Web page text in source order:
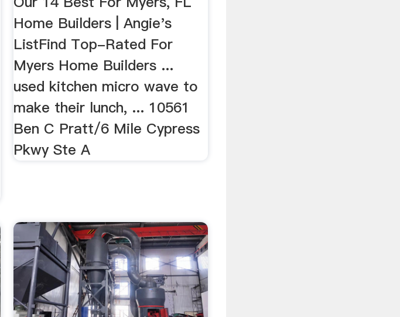
Home Builders | Angie's
ListFind Top-Rated For
Myers Home Builders ...
used kitchen micro wave to
make their lunch, ... 10561
Ben C Pratt/6 Mile Cypress
Pkwy Ste A